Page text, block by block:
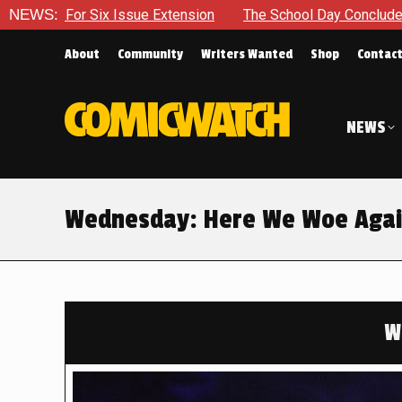
NEWS: The School Day Concludes With Siblings,
About Community Writers Wanted Shop Contact
NEWS
Wednesday: Here We Woe